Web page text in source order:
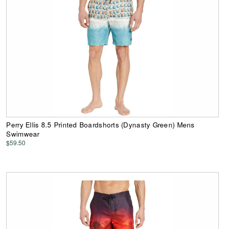
Perry Ellis 8.5 Printed Boardshorts (Dynasty Green) Mens
Swimwear
$59.50